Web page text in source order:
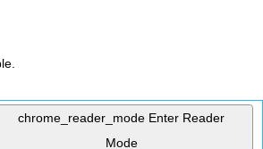
chrome_reader_mode Enter Reader
Mode